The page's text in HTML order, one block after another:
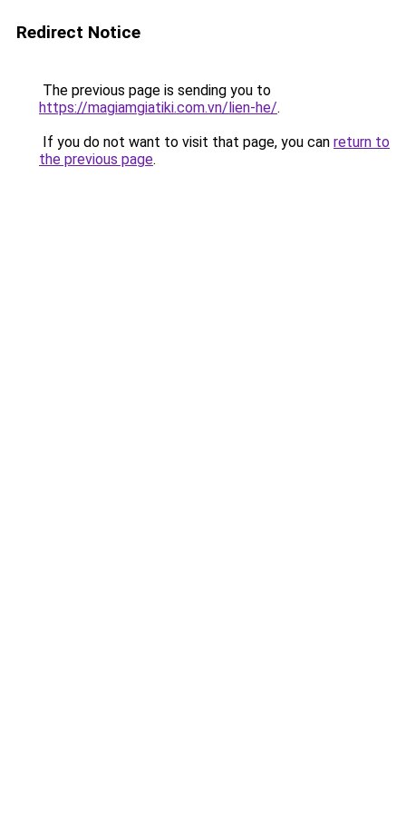
Redirect Notice
The previous page is sending you to
https://magiamgiatiki.com.vn/lien-he/.
If you do not want to visit that page, you can return to
the previous page.